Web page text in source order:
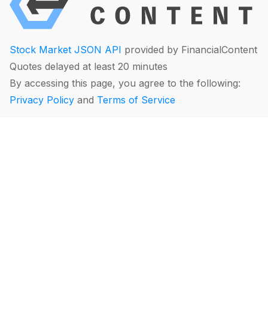
Stock Market JSON API provided by FinancialContent
Quotes delayed at least 20 minutes
By accessing this page, you agree to the following:
Privacy Policy and Terms of Service